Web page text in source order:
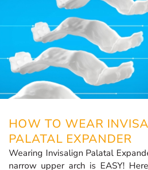
HOW TO WEAR
PALATAL EXPANDER
Wearing Invisalign Palatal
narrow upper arch is EASY!